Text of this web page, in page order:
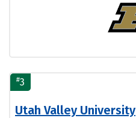
#3
Utah Valley University